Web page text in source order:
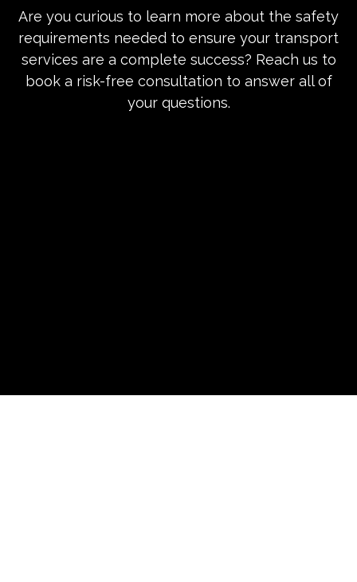
Are you curious to learn more about the safety
requirements needed to ensure your transport
services are a complete success? Reach us to
book a risk-free consultation to answer all of
your questions.